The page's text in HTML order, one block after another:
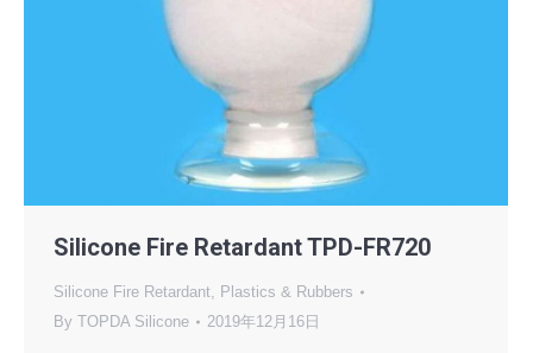
Silicone Fire Retardant TPD-FR720
Silicone Fire Retardant, Plastics & Rubbers
By TOPDA Silicone 2019年12月16日